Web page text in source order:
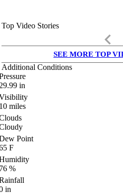
Top Video Stories
keyboard_arrow_left
SEE MORE TOP
Additional Conditions
in
miles
Point
F
%
in